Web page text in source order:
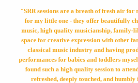
"SRR sessions are a breath of fresh air for
for my little one - they offer beautifully
music, high quality musicianship, family-
space for creative expression with other
classical music industry and having
performances for babies and toddlers
found such a high quality session to
refreshed, deeply touched, and